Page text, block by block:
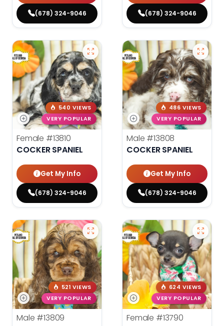
(678) 324-9046 (678) 324-9046
540 VIEWS
VERY POPULAR
Female #13810
COCKER SPANIEL
Get My Info
(678) 324-9046
486 VIEWS
VERY POPULAR
Male #13808
COCKER SPANIEL
Get My Info
(678) 324-9046
521 VIEWS
VERY POPULAR
Male #13809
624 VIEWS
VERY POPULAR
Female #13790